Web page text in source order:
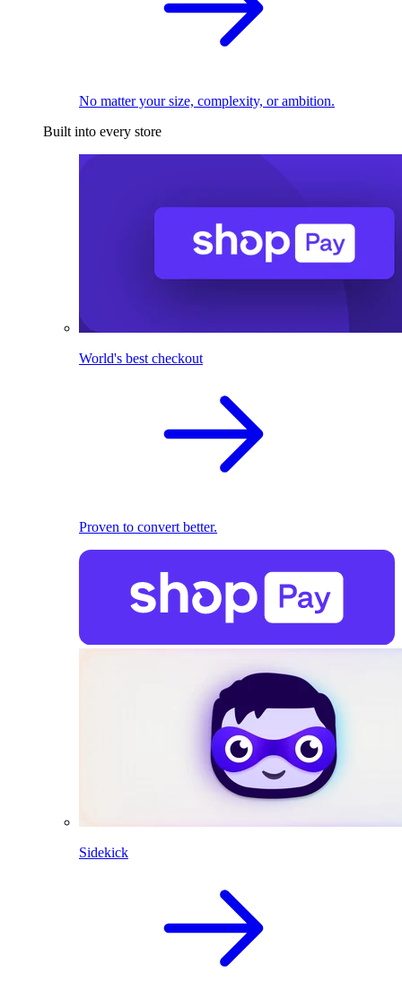
No matter your size, complexity, or ambition.
Built into every store
World's best checkout
Proven to convert better.
Sidekick